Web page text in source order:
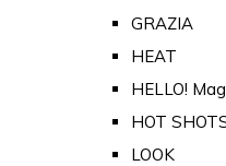
GRAZIA
HEAT
HELLO!
HOT
LOOK